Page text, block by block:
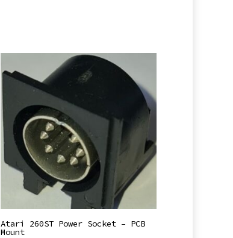
Add To Basket
Atari 260ST Power Socket – PCB
Mount